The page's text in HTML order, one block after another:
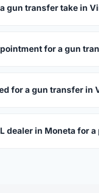
gun transfer take in
for a gun
for a gun transfer in
dealer in Moneta for